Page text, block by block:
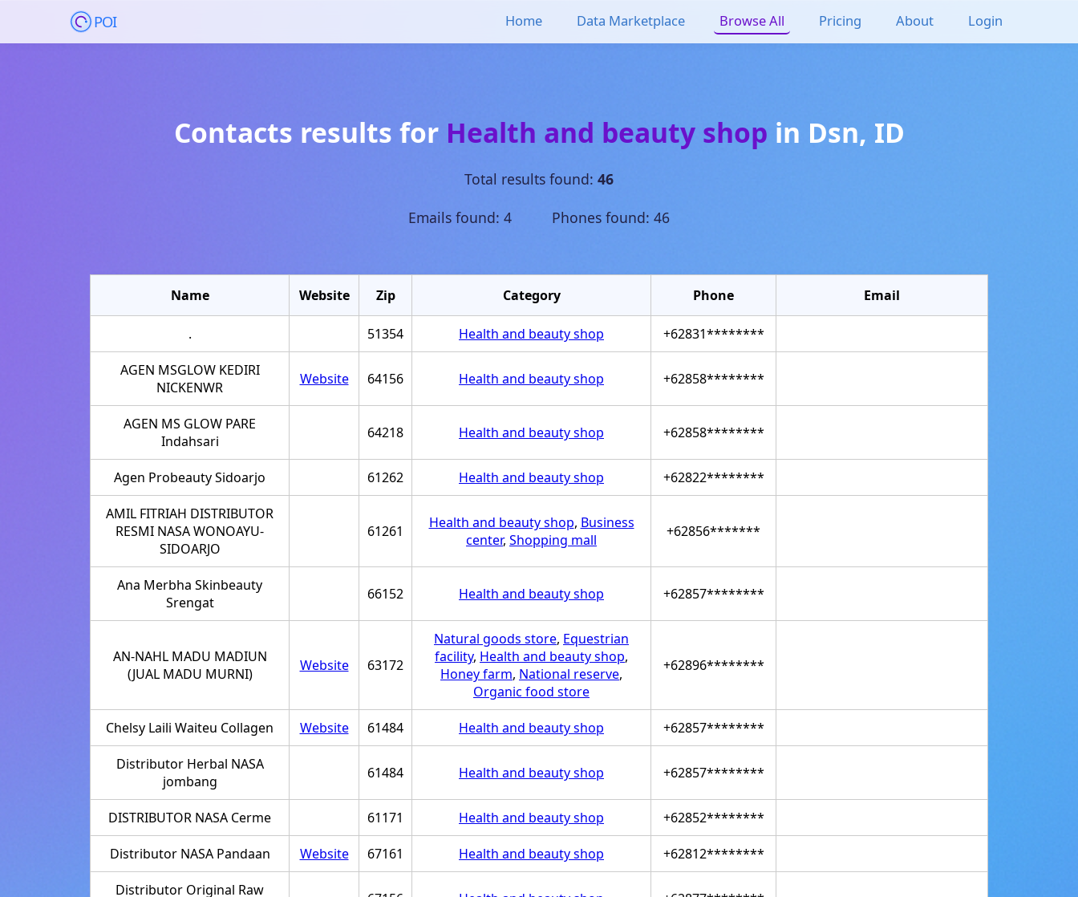
POI Home Data Marketplace Browse All Pricing About Login
Contacts results for Health and beauty shop in Dsn, ID
Total results found: 46
Emails found: 4 Phones found: 46
Name Website Zip Category Phone Email
. 51354 Health and beauty shop +62831********
AGEN MSGLOW KEDIRI
NICKENWR
Website 64156 Health and beauty shop +62858********
AGEN MS GLOW PARE
Indahsari
64218 Health and beauty shop +62858********
Agen Probeauty Sidoarjo 61262 Health and beauty shop +62822********
AMIL FITRIAH DISTRIBUTOR
RESMI NASA WONOAYU-
SIDOARJO
61261 Health and beauty shop, Business
center, Shopping mall +62856*******
Ana Merbha Skinbeauty
Srengat
66152 Health and beauty shop +62857********
AN-NAHL MADU MADIUN
(JUAL MADU MURNI)
Website 63172
Natural goods store, Equestrian
facility, Health and beauty shop,
Honey farm, National reserve,
Organic food store
+62896********
Chelsy Laili Waiteu Collagen Website 61484 Health and beauty shop +62857********
Distributor Herbal NASA
jombang
61484 Health and beauty shop +62857********
DISTRIBUTOR NASA Cerme 61171 Health and beauty shop +62852********
Distributor NASA Pandaan Website 67161 Health and beauty shop +62812********
Distributor Original Raw